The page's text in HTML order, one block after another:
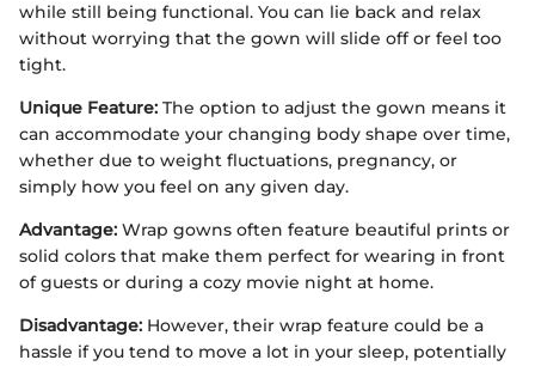
while still being functional. You can lie back and relax
without worrying that the gown will slide off or feel too
tight.
Unique Feature: The option to adjust the gown means it
can accommodate your changing body shape over time,
whether due to weight fluctuations, pregnancy, or
simply how you feel on any given day.
Advantage: Wrap gowns often feature beautiful prints or
solid colors that make them perfect for wearing in front
of guests or during a cozy movie night at home.
Disadvantage: However, their wrap feature could be a
hassle if you tend to move a lot in your sleep, potentially